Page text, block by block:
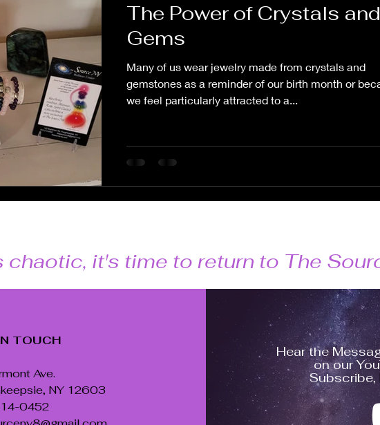
The Power of Crystals and
Gems
Many of us wear jewelry made from crystals and
gemstones as a reminder of our birth month or
we feel particularly attracted to a...
chaotic, it's time to return to The
TOUCH
Ave.
NY 12603
0452
Hear the
on our
Subscribe,